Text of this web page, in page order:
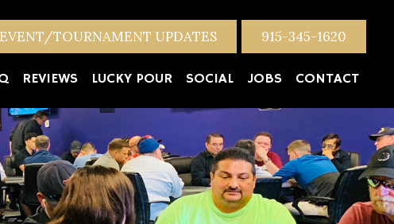
TOURNAMENT UPDATES 915-345-1620
REVIEWS LUCKY POUR SOCIAL JOBS CONTACT